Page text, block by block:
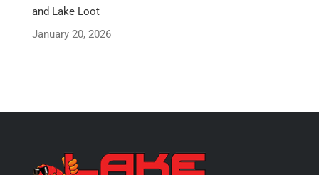
and Lake Loot
January 20, 2026